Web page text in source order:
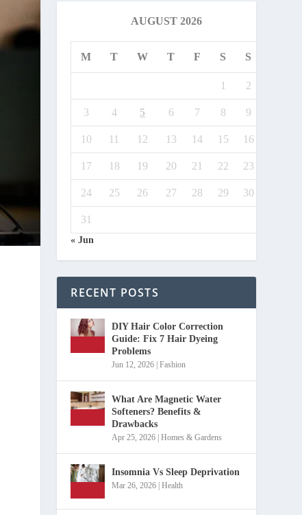
AUGUST 2026
M T W T F S S
1 2
3 4 5 6 7 8 9
10 11 12 13 14 15 16
17 18 19 20 21 22 23
24 25 26 27 28 29 30
31
« Jun
RECENT POSTS
DIY Hair Color Correction
Guide: Fix 7 Hair Dyeing
Problems
Jun 12, 2026 |Fashion
What Are Magnetic Water
Softeners? Benefits &
Drawbacks
Apr 25, 2026 |Homes & Gardens
Insomnia Vs Sleep Deprivation
Mar 26, 2026 |Health